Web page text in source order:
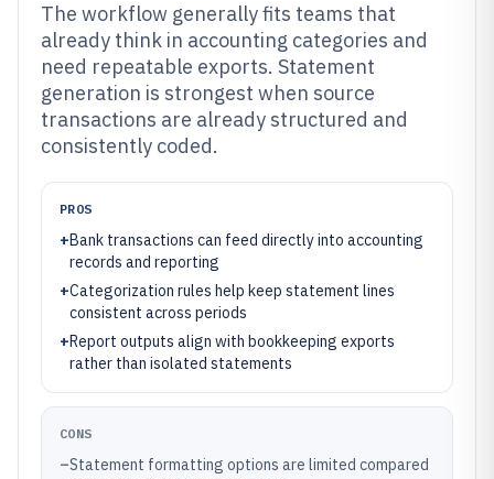
The workflow generally fits teams that
already think in accounting categories and
need repeatable exports. Statement
generation is strongest when source
transactions are already structured and
consistently coded.
PROS
+Bank transactions can feed directly into accounting
records and reporting
+Categorization rules help keep statement lines
consistent across periods
+Report outputs align with bookkeeping exports
rather than isolated statements
CONS
–Statement formatting options are limited compared